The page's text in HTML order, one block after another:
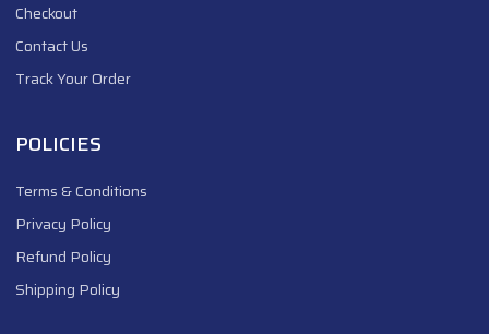
Checkout
Contact Us
Track Your Order
POLICIES
Terms & Conditions
Privacy Policy
Refund Policy
Shipping Policy